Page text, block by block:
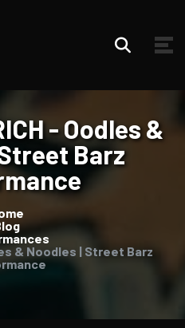
- Oodles &
Barz
& Noodles | Street Barz